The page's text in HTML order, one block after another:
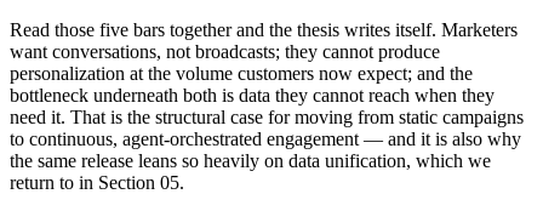
Read those five bars together and the thesis writes itself. Marketers
want conversations, not broadcasts; they cannot produce
personalization at the volume customers now expect; and the
bottleneck underneath both is data they cannot reach when they
need it. That is the structural case for moving from static campaigns
to continuous, agent-orchestrated engagement — and it is also why
the same release leans so heavily on data unification, which we
return to in Section 05.